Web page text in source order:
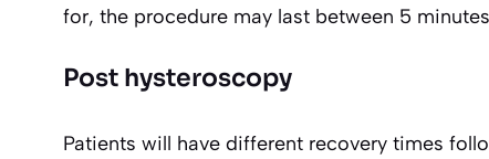
for, the procedure may last between 5
Post hysteroscopy
Patients will have different recovery times